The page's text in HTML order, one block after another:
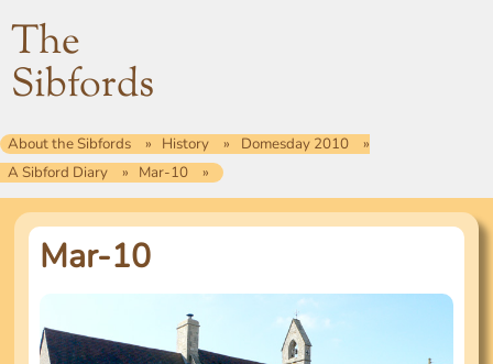
The
Sibfords
About the Sibfords History
Domesday 2010
A Sibford Diary
Mar-10
Mar-10